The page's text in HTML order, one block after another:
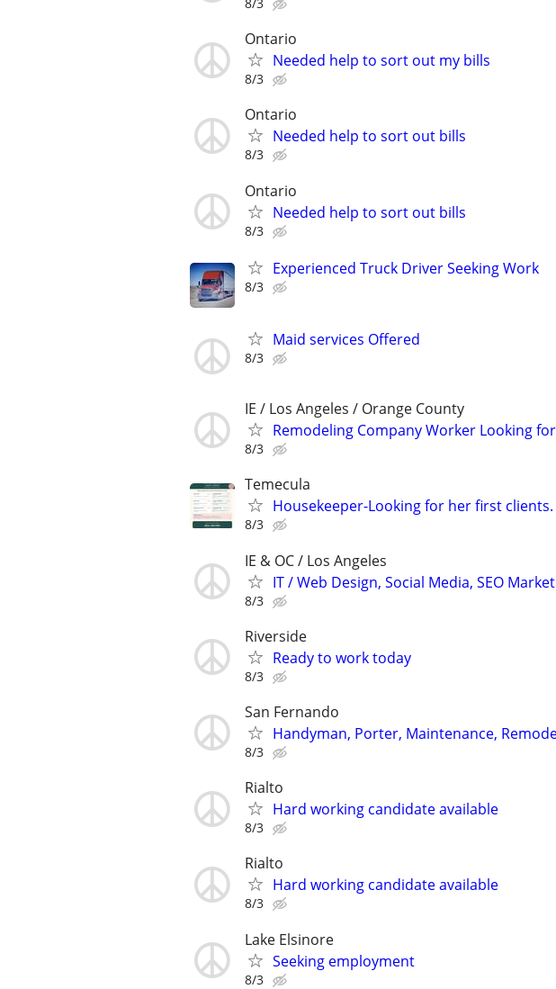
Ontario
Needed help to sort out my bills
8/3
Ontario
Needed help to sort out bills
8/3
Ontario
Needed help to sort out bills
8/3
Experienced Truck Driver Seeking Work
8/3
Maid services Offered
8/3
IE / Los Angeles / Orange County
Remodeling Company Worker Looking
8/3
Temecula
Housekeeper-Looking for her first clients.
8/3
IE & OC / Los Angeles
IT / Web Design, Social Media, SEO
8/3
Riverside
Ready to work today
8/3
San Fernando
Handyman, Porter, Maintenance,
8/3
Rialto
Hard working candidate available
8/3
Rialto
Hard working candidate available
8/3
Lake Elsinore
Seeking employment
8/3